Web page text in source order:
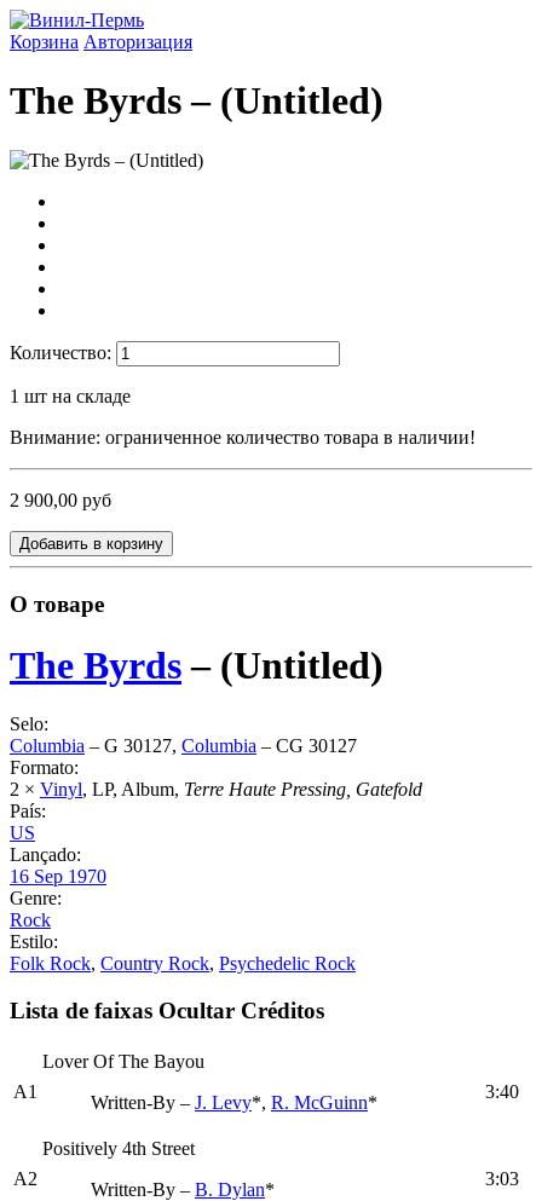
Корзина Авторизация
The Byrds ‎– (Untitled)
Количество:
1 шт на складе
Внимание: ограниченное количество товара в наличии!
2 900,00 руб
Добавить в корзину
О товаре
The Byrds ‎– (Untitled)
Selo:
Columbia ‎– G 30127, Columbia ‎– CG 30127
Formato:
2 × Vinyl, LP, Album, Terre Haute Pressing, Gatefold
País:
US
Lançado:
16 Sep 1970
Genre:
Rock
Estilo:
Folk Rock, Country Rock, Psychedelic Rock
Lista de faixas Ocultar Créditos
A1
Lover Of The Bayou
Written-By – J. Levy*, R. McGuinn*
3:40
A2
Positively 4th Street
Written-By – B. Dylan*
3:03